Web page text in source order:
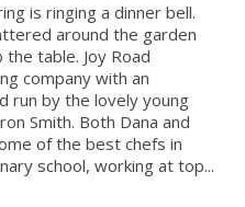
is ringing a dinner bell.
around the garden
table. Joy Road
company with an
run by the lovely young
Smith. Both Dana and
of the best chefs in
school, working at top...